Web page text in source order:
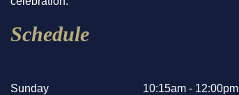
Schedule
Sunday 10:15am - 12:00pm